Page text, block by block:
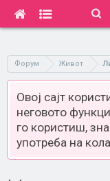
Форум Живот
Овој сајт
неговото
го користиш,
употреба на